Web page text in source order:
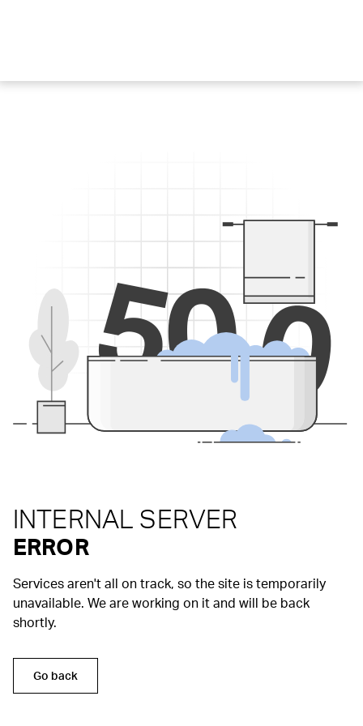
500
INTERNAL SERVER
ERROR
Services aren't all on track, so the site is temporarily
unavailable. We are working on it and will be back
shortly.
Go back